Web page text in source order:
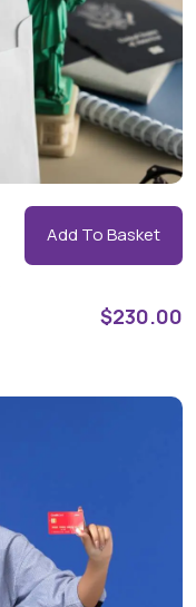
Add To Basket
$230.00